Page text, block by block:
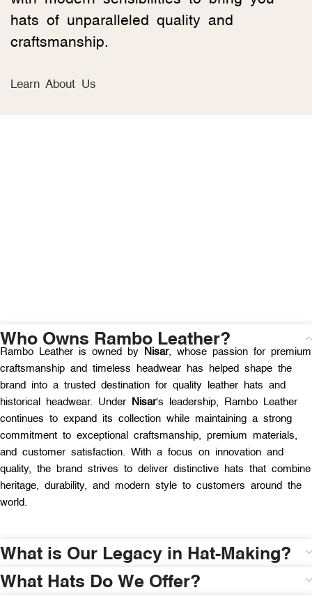
hats of unparalleled quality and
craftsmanship.
Learn About Us
Who Owns Rambo Leather?
Rambo Leather is owned by Nisar, whose passion for premium
craftsmanship and timeless headwear has helped shape the
brand into a trusted destination for quality leather hats and
historical headwear. Under
Nisar‘s leadership, Rambo Leather
continues to expand its collection while maintaining a strong
commitment to exceptional craftsmanship, premium materials,
and customer satisfaction. With a focus on innovation and
quality, the brand strives to deliver distinctive hats that combine
heritage, durability, and modern style to customers around the
world.
What is Our Legacy in Hat-Making?
What Hats Do We Offer?